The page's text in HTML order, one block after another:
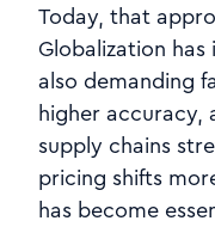
Today, that
Globalization
also demanding
higher accuracy,
supply chains
pricing shifts
has become